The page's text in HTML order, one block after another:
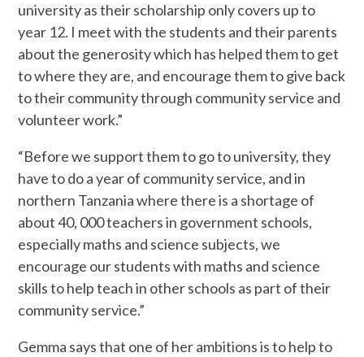
university as their scholarship only covers up to
year 12. I meet with the students and their parents
about the generosity which has helped them to get
to where they are, and encourage them to give back
to their community through community service and
volunteer work.”
“Before we support them to go to university, they
have to do a year of community service, and in
northern Tanzania where there is a shortage of
about 40, 000 teachers in government schools,
especially maths and science subjects, we
encourage our students with maths and science
skills to help teach in other schools as part of their
community service.”
Gemma says that one of her ambitions is to help to